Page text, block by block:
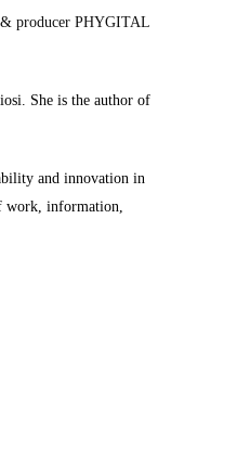
& producer PHYGITAL
She is the author of
and innovation in
work, information,